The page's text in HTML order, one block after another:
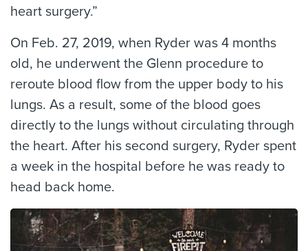
heart surgery.”
On Feb. 27, 2019, when Ryder was 4 months
old, he underwent the Glenn procedure to
reroute blood flow from the upper body to his
lungs. As a result, some of the blood goes
directly to the lungs without circulating through
the heart. After his second surgery, Ryder spent
a week in the hospital before he was ready to
head back home.